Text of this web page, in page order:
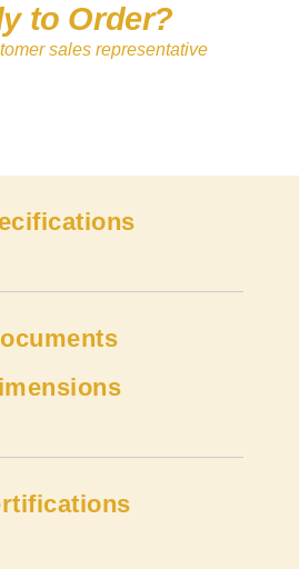
to Order?
sales representative